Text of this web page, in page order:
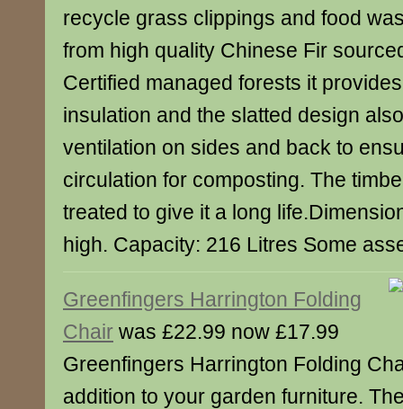
recycle grass clippings and food
from high quality Chinese Fir
Certified managed forests it
insulation and the slatted design
ventilation on sides and back to
circulation for composting. The
treated to give it a long
high. Capacity: 216 Litres Some
Greenfingers Harrington Folding
Chair was £22.99 now £17.99
Greenfingers Harrington Folding
addition to your garden furniture.